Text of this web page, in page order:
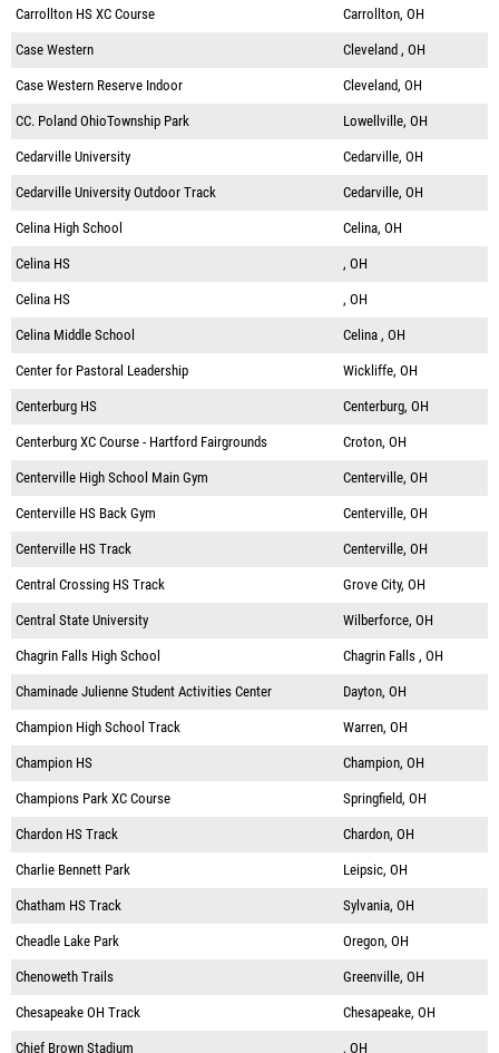
Carrollton HS XC Course Carrollton, OH
Case Western Cleveland , OH
Case Western Reserve Indoor Cleveland, OH
CC. Poland OhioTownship Park Lowellville, OH
Cedarville University Cedarville, OH
Cedarville University Outdoor Track Cedarville, OH
Celina High School Celina, OH
Celina HS , OH
Celina HS , OH
Celina Middle School Celina , OH
Center for Pastoral Leadership Wickliffe, OH
Centerburg HS Centerburg, OH
Centerburg XC Course - Hartford Fairgrounds Croton, OH
Centerville High School Main Gym Centerville, OH
Centerville HS Back Gym Centerville, OH
Centerville HS Track Centerville, OH
Central Crossing HS Track Grove City, OH
Central State University Wilberforce, OH
Chagrin Falls High School Chagrin Falls , OH
Chaminade Julienne Student Activities Center Dayton, OH
Champion High School Track Warren, OH
Champion HS Champion, OH
Champions Park XC Course Springfield, OH
Chardon HS Track Chardon, OH
Charlie Bennett Park Leipsic, OH
Chatham HS Track Sylvania, OH
Cheadle Lake Park Oregon, OH
Chenoweth Trails Greenville, OH
Chesapeake OH Track Chesapeake, OH
Chief Brown Stadium , OH